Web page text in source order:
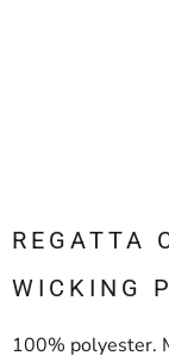
REGATTA
WICKING
100% polyester.